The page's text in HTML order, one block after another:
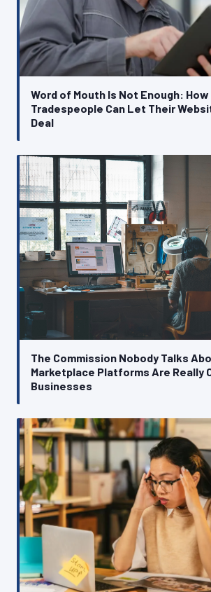
Word of Mouth Is Not Enough:
Tradespeople Can Let Their
Deal
The Commission Nobody Talks
Marketplace Platforms Are Really
Businesses